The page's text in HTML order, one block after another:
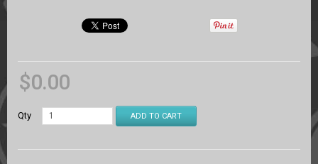
$0.00
Qty ADD TO CART